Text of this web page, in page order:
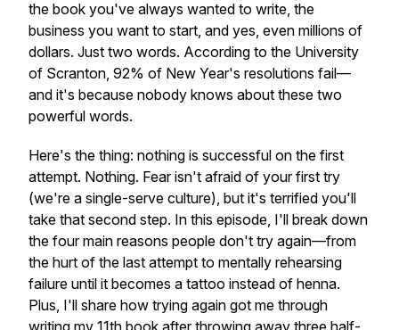
the book you've always wanted to write, the
business you want to start, and yes, even millions of
dollars. Just two words. According to the University
of Scranton, 92% of New Year's resolutions fail—
and it's because nobody knows about these two
powerful words.
Here's the thing: nothing is successful on the first
attempt. Nothing. Fear isn't afraid of your first try
(we're a single-serve culture), but it's terrified you'll
take that second step. In this episode, I'll break down
the four main reasons people don't try again—from
the hurt of the last attempt to mentally rehearsing
failure until it becomes a tattoo instead of henna.
Plus, I'll share how trying again got me through
writing my 11th book after throwing away three half-